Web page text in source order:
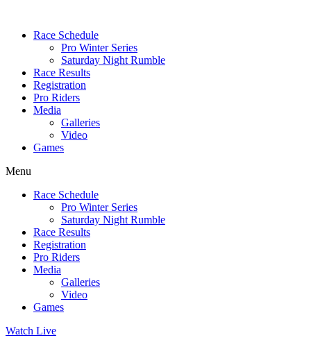
Race Schedule
Pro Winter Series
Saturday Night Rumble
Race Results
Registration
Pro Riders
Media
Galleries
Video
Games
Menu
Race Schedule
Pro Winter Series
Saturday Night Rumble
Race Results
Registration
Pro Riders
Media
Galleries
Video
Games
Watch Live